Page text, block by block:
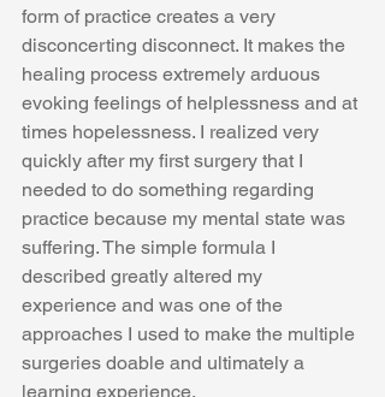
form of practice creates a very
disconcerting disconnect. It makes the
healing process extremely arduous
evoking feelings of helplessness and at
times hopelessness. I realized very
quickly after my first surgery that I
needed to do something regarding
practice because my mental state was
suffering. The simple formula I
described greatly altered my
experience and was one of the
approaches I used to make the multiple
surgeries doable and ultimately a
learning experience.